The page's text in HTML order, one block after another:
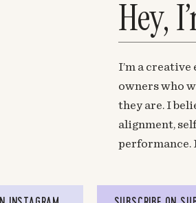
Hey,
I’m a
owners who
they are. I
alignment,
performance.